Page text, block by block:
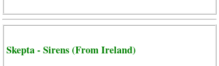
Skepta - Sirens (From Ireland)